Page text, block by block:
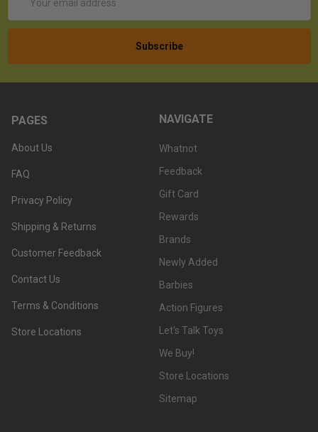
Address
PAGES
About Us
FAQ
Privacy Policy
Shipping & Returns
Customer Feedback
Contact Us
Terms & Conditions
Store Locations
NAVIGATE
Whatnot
Feedback
Gift Card
Rewards
Brands
Newly Added
Barbies
Action Figures
Let's Talk Toys
We Buy!
Store Locations
Sitemap